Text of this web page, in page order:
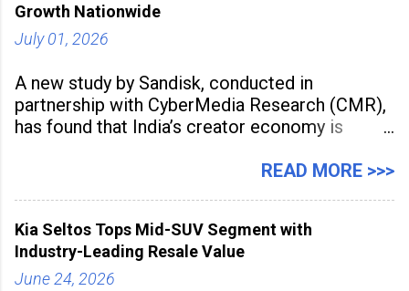
Growth Nationwide
July 01, 2026
A new study by Sandisk, conducted in
partnership with CyberMedia Research (CMR),
has found that India’s creator economy is
hubs, with creators publishing more frequently
the
READ MORE >>>
Kia Seltos Tops Mid-SUV Segment with
Industry-Leading Resale Value
June 24, 2026